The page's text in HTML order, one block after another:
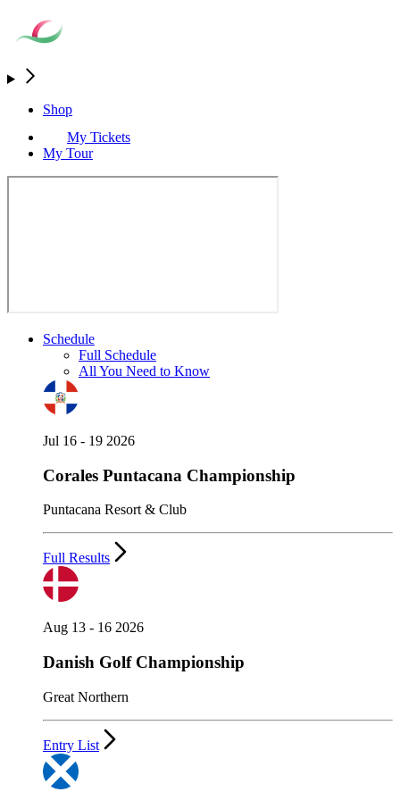
Shop
My Tickets
My Tour
Schedule
Full Schedule
All You Need to Know
Jul 16 - 19 2026
Corales Puntacana Championship
Puntacana Resort & Club
Full Results
Aug 13 - 16 2026
Danish Golf Championship
Great Northern
Entry List